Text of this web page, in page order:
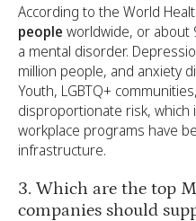
According to the World
people worldwide, or about
a mental disorder.
million people, and anxiety
Youth, LGBTQ+
disproportionate risk,
workplace programs have
infrastructure.
3. Which are the top
companies should